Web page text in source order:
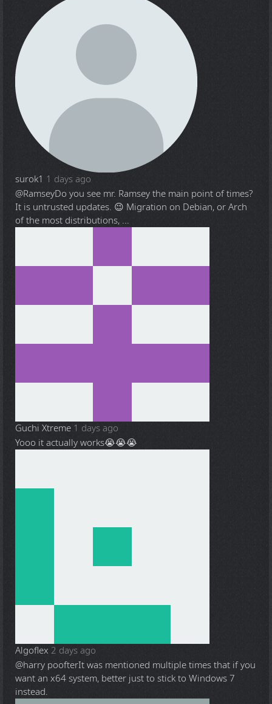
surok1 1 days ago
@RamseyDo you see mr. Ramsey the main point of times?
It is untrusted updates. 😉 Migration on Debian, or Arch
of the most distributions, ...
Guchi Xtreme 1 days ago
Yooo it actually works😭😭😭
Algoflex 2 days ago
@harry poofterIt was mentioned multiple times that if you
want an x64 system, better just to stick to Windows 7
instead.